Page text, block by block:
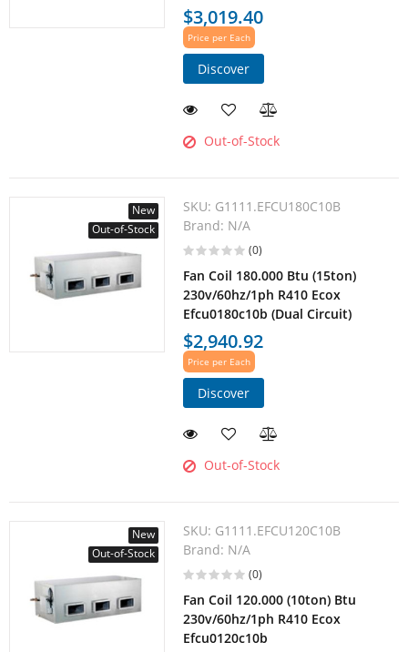
$3,019.40
Price per Each
Discover
Out-of-Stock
New
Out-of-Stock
SKU: G1111.EFCU180C10B
Brand: N/A
(0)
Fan Coil 180.000 Btu (15ton)
230v/60hz/1ph R410 Ecox
Efcu0180c10b (Dual Circuit)
$2,940.92
Price per Each
Discover
Out-of-Stock
New
Out-of-Stock
SKU: G1111.EFCU120C10B
Brand: N/A
(0)
Fan Coil 120.000 (10ton) Btu
230v/60hz/1ph R410 Ecox
Efcu0120c10b